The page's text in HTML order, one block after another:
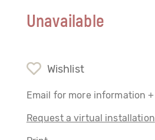
Unavailable
Wishlist
Email for more information +
Request a virtual installation